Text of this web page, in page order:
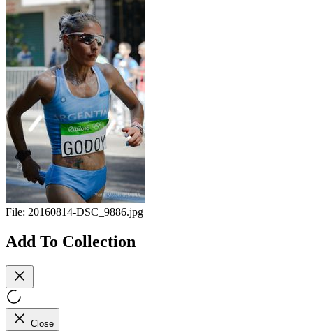
File: 20160814-DSC_9886.jpg
Add To Collection
Close